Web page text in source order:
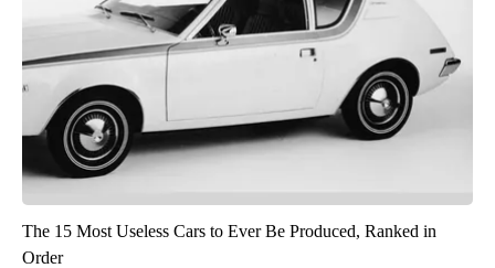
The 15 Most Useless Cars to Ever Be Produced, Ranked in
Order